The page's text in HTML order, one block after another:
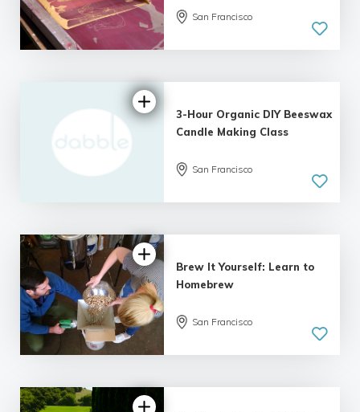
San Francisco
3-Hour Organic DIY Beeswax
Candle Making Class
San Francisco
Brew It Yourself: Learn to
Homebrew
San Francisco